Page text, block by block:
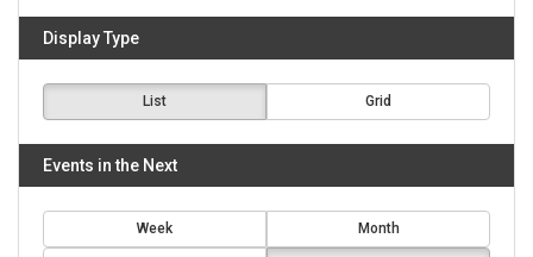
Display Type
List Grid
Events in the Next
Week Month